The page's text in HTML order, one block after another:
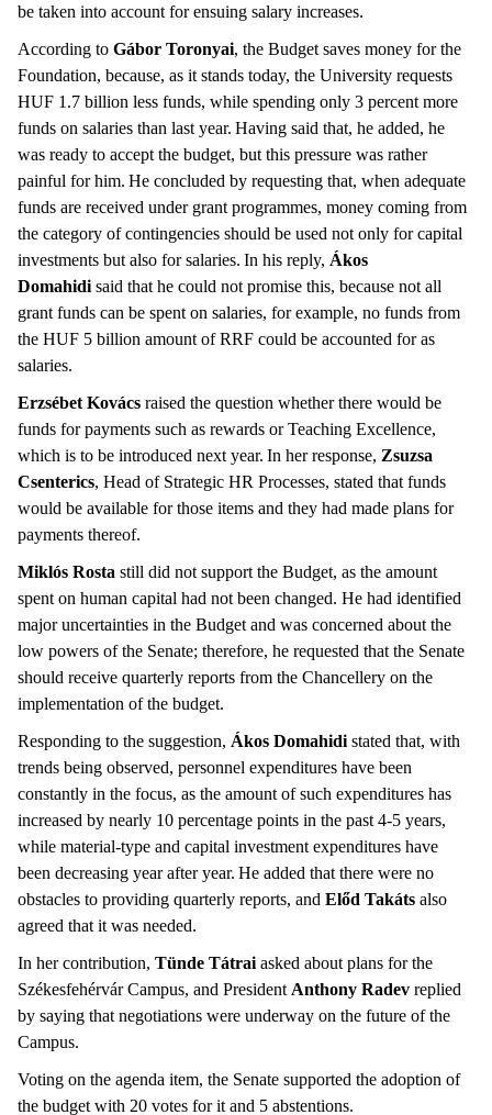
be taken into account for ensuing salary increases.
According to Gábor Toronyai, the Budget saves money for the
Foundation, because, as it stands today, the University requests
HUF 1.7 billion less funds, while spending only 3 percent more
funds on salaries than last year. Having said that, he added, he
was ready to accept the budget, but this pressure was rather
painful for him. He concluded by requesting that, when adequate
funds are received under grant programmes, money coming from
the category of contingencies should be used not only for capital
investments but also for salaries. In his reply, Ákos
Domahidi said that he could not promise this, because not all
grant funds can be spent on salaries, for example, no funds from
the HUF 5 billion amount of RRF could be accounted for as
salaries.
Erzsébet Kovács raised the question whether there would be
funds for payments such as rewards or Teaching Excellence,
which is to be introduced next year. In her response, Zsuzsa
Csenterics, Head of Strategic HR Processes, stated that funds
would be available for those items and they had made plans for
payments thereof.
Miklós Rosta still did not support the Budget, as the amount
spent on human capital had not been changed. He had identified
major uncertainties in the Budget and was concerned about the
low powers of the Senate; therefore, he requested that the Senate
should receive quarterly reports from the Chancellery on the
implementation of the budget.
Responding to the suggestion, Ákos Domahidi stated that, with
trends being observed, personnel expenditures have been
constantly in the focus, as the amount of such expenditures has
increased by nearly 10 percentage points in the past 4-5 years,
while material-type and capital investment expenditures have
been decreasing year after year. He added that there were no
obstacles to providing quarterly reports, and Előd Takáts also
agreed that it was needed.
In her contribution, Tünde Tátrai asked about plans for the
Székesfehérvár Campus, and President Anthony Radev replied
by saying that negotiations were underway on the future of the
Campus.
Voting on the agenda item, the Senate supported the adoption of
the budget with 20 votes for it and 5 abstentions.